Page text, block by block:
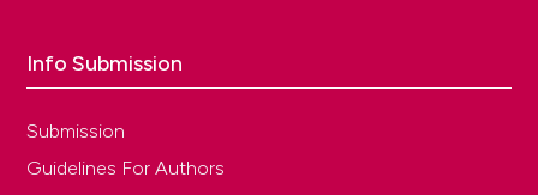
Info Submission
Submission
Guidelines For Authors